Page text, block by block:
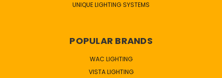
UNIQUE LIGHTING SYSTEMS
POPULAR BRANDS
WAC LIGHTING
VISTA LIGHTING